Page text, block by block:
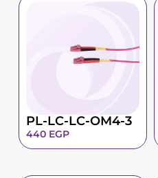
PL-LC-LC-OM4-3
440 EGP